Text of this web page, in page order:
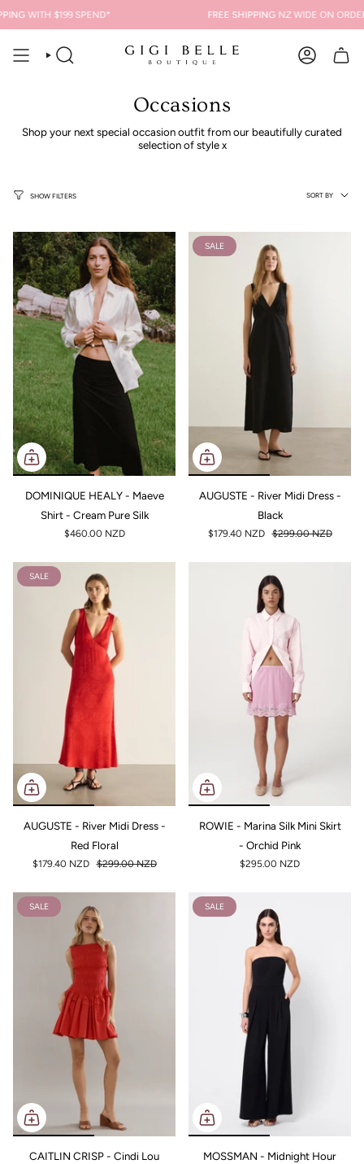
to
content
WITH $199 SPEND* FREE SHIPPINGNZ WIDE ON ORDERS
SEARCH ACCOUNT
Occasions
Shop your next special occasion outfit from our beautifully curated
selection of style x
SHOW FILTERS
Sort
by
SORT BY
DOMINIQUE HEALY - Maeve
Shirt - Cream Pure Silk
$460.00 NZD
SALE
AUGUSTE - River Midi Dress -
Black
$179.40 NZD $299.00 NZD
SALE
AUGUSTE - River Midi Dress -
Red Floral
$179.40 NZD $299.00 NZD
ROWIE - Marina Silk Mini Skirt
- Orchid Pink
$295.00 NZD
SALE
CAITLIN CRISP - Cindi Lou
SALE
MOSSMAN - Midnight Hour